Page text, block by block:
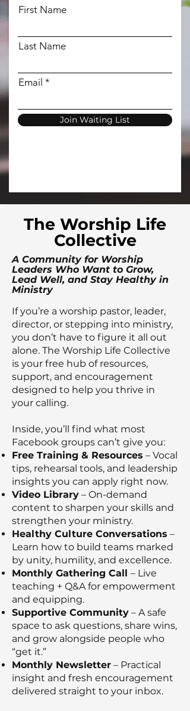
First Name
Last Name
Email
Join Waiting List
The Worship Life
Collective
A Community for Worship
Leaders Who Want to Grow,
Lead Well, and Stay Healthy in
Ministry
If you’re a worship pastor, leader,
director, or stepping into ministry,
you don’t have to figure it all out
alone. The Worship Life Collective
is your free hub of resources,
support, and encouragement
designed to help you thrive in
your calling.
Inside, you’ll find what most
Facebook groups can’t give you:
Free Training & Resources – Vocal
tips, rehearsal tools, and leadership
insights you can apply right now.
Video Library – On-demand
content to sharpen your skills and
strengthen your ministry.
Healthy Culture Conversations –
Learn how to build teams marked
by unity, humility, and excellence.
Monthly Gathering Call – Live
teaching + Q&A for empowerment
and equipping.
Supportive Community – A safe
space to ask questions, share wins,
and grow alongside people who
“get it.”
Monthly Newsletter – Practical
insight and fresh encouragement
delivered straight to your inbox.